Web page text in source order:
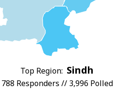
Top Region: Sindh
788 Responders // 3,996 Polled